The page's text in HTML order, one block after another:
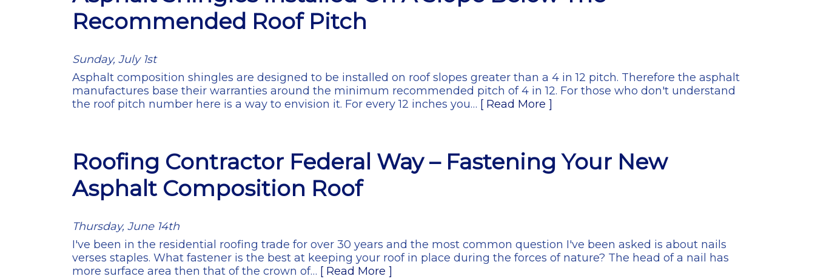
Recommended Roof Pitch
Sunday, July 1st
Asphalt composition shingles are designed to be installed on roof slopes greater than a 4 in 12 pitch. Therefore the asphalt
manufactures base their warranties around the minimum recommended pitch of 4 in 12. For those who don't understand
the roof pitch number here is a way to envision it. For every 12 inches you… [ Read More ]
Roofing Contractor Federal Way – Fastening Your New
Asphalt Composition Roof
Thursday, June 14th
I've been in the residential roofing trade for over 30 years and the most common question I've been asked is about nails
verses staples. What fastener is the best at keeping your roof in place during the forces of nature? The head of a nail has
more surface area then that of the crown of… [ Read More ]